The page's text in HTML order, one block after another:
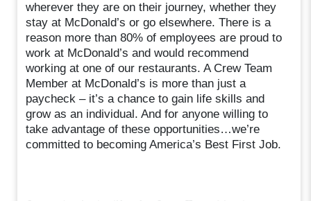
wherever they are on their journey, whether they
stay at McDonald’s or go elsewhere. There is a
reason more than 80% of employees are proud to
work at McDonald’s and would recommend
working at one of our restaurants. A Crew Team
Member at McDonald’s is more than just a
paycheck – it’s a chance to gain life skills and
grow as an individual. And for anyone willing to
take advantage of these opportunities…we’re
committed to becoming America’s Best First Job.